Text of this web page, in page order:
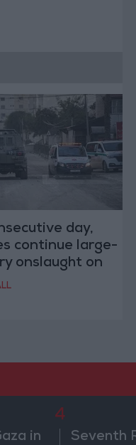
day,
continue large-
onslaught on
in
4
Seventh